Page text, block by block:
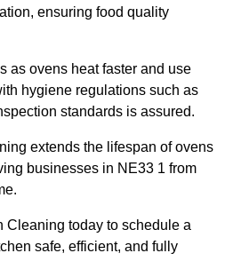
ensuring food quality
as ovens heat faster and use
hygiene regulations such as
standards is assured.
extends the lifespan of ovens
businesses in NE33 1 from
Cleaning today to schedule a
safe, efficient, and fully